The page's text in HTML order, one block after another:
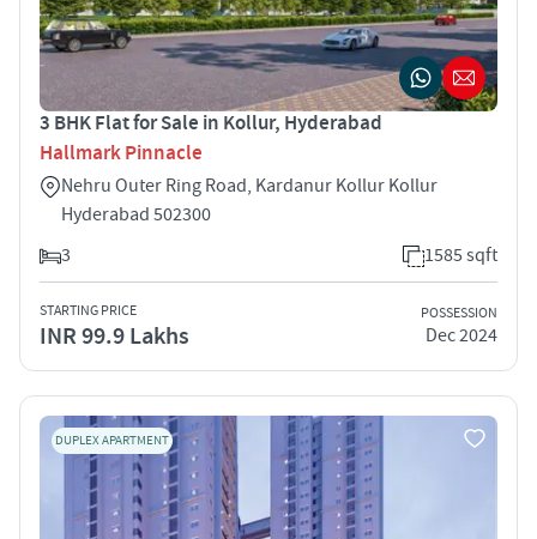
3 BHK Flat for Sale in Kollur, Hyderabad
Hallmark Pinnacle
Nehru Outer Ring Road, Kardanur Kollur Kollur
Hyderabad 502300
3
1585 sqft
STARTING PRICE
INR 99.9 Lakhs
POSSESSION
Dec 2024
DUPLEX APARTMENT